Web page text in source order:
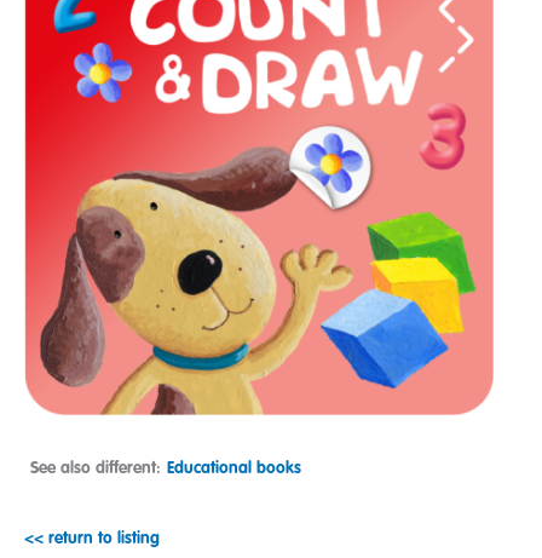
See also different: Educational books
<< return to listing